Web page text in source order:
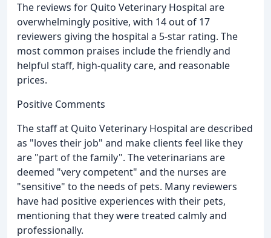
The reviews for Quito Veterinary Hospital are
overwhelmingly positive, with 14 out of 17
reviewers giving the hospital a 5-star rating. The
most common praises include the friendly and
helpful staff, high-quality care, and reasonable
prices.
Positive Comments
The staff at Quito Veterinary Hospital are described
as "loves their job" and make clients feel like they
are "part of the family". The veterinarians are
deemed "very competent" and the nurses are
"sensitive" to the needs of pets. Many reviewers
have had positive experiences with their pets,
mentioning that they were treated calmly and
professionally.